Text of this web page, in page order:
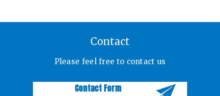
Contact
Please feel free to contact us
Contact Form